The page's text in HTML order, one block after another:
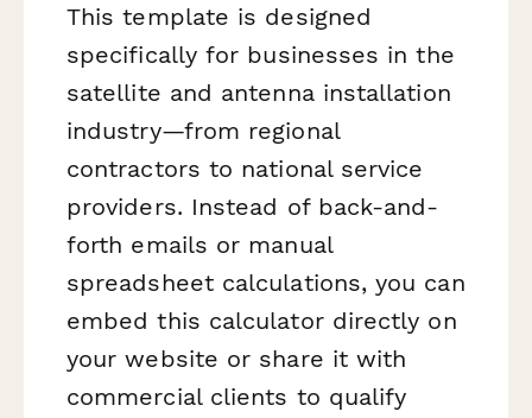
This template is designed
specifically for businesses in the
satellite and antenna installation
industry—from regional
contractors to national service
providers. Instead of back-and-
forth emails or manual
spreadsheet calculations, you can
embed this calculator directly on
your website or share it with
commercial clients to qualify